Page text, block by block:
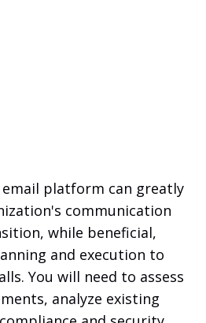
platform can greatly
communication
while beneficial,
and execution to
You will need to assess
analyze existing